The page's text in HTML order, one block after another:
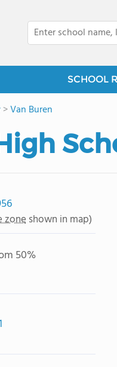
SCHOOL
>Van Buren
zone shown in map)
50%